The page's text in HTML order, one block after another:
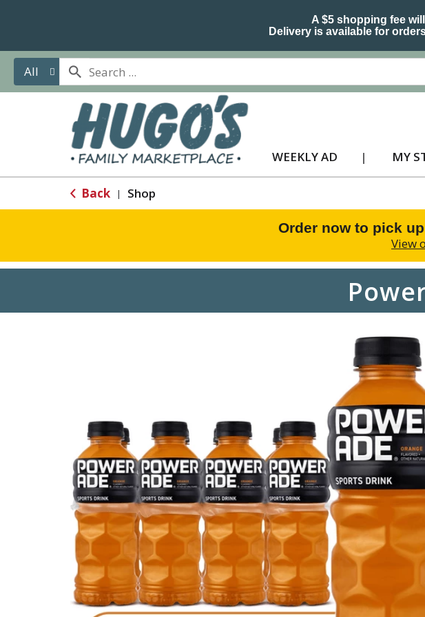
A $5 shopping fee
Delivery is available for
All
WEEKLY AD MY
Back | Shop
Order now to pick
View